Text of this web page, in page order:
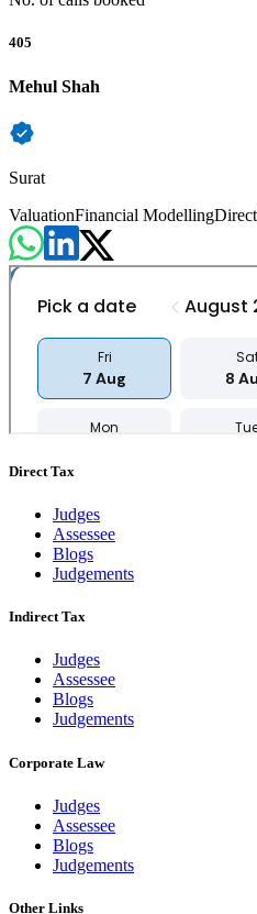
405
Mehul Shah
Surat
ValuationFinancial Modelling
For any queries, concerns or
contact@counselvise.com
+91 97234 00220
Direct Tax
Judges
Assessee
Blogs
Judgements
Indirect Tax
Judges
Assessee
Blogs
Judgements
Corporate Law
Judges
Assessee
Blogs
Judgements
Other Links